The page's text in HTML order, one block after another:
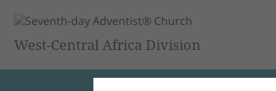
West-Central Africa Division